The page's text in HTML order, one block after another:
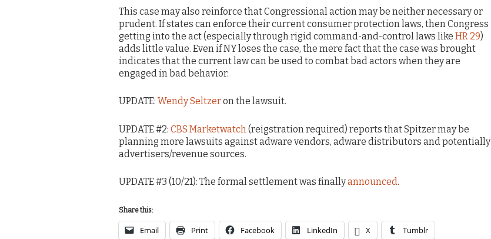
This case may also reinforce that Congressional action may be neither necessary or
prudent. If states can enforce their current consumer protection laws, then Congress
getting into the act (especially through rigid command-and-control laws like HR 29)
adds little value. Even if NY loses the case, the mere fact that the case was brought
indicates that the current law can be used to combat bad actors when they are
engaged in bad behavior.
UPDATE: Wendy Seltzeron the lawsuit.
UPDATE #2: CBS Marketwatch (reigstration required) reports that Spitzer may be
planning more lawsuits against adware vendors, adware distributors and potentially
advertisers/revenue sources.
UPDATE #3 (10/21): The formal settlement was finallyannounced.
Share this:
Email Print Facebook LinkedIn X Tumblr